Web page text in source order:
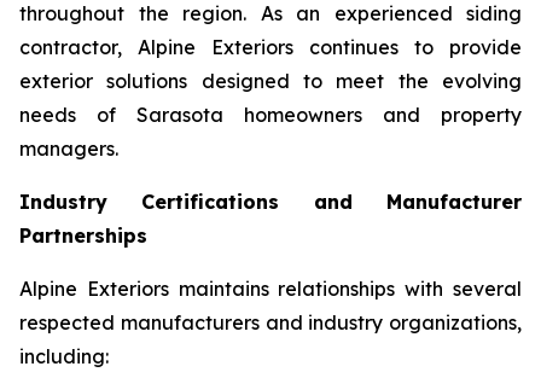
throughout the region. As an experienced siding
contractor, Alpine Exteriors continues to provide
exterior solutions designed to meet the evolving
needs of Sarasota homeowners and property
managers.
Industry Certifications and Manufacturer
Partnerships
Alpine Exteriors maintains relationships with several
respected manufacturers and industry organizations,
including: